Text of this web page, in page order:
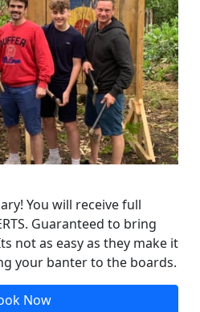
You will receive full
Guaranteed to bring
not as easy as they make it
your banter to the boards.
Now